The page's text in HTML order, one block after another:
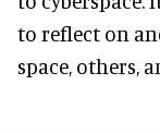
to reflect on
space, others,